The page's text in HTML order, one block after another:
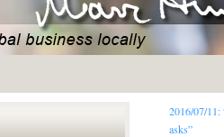
2016/07/11:
asks”